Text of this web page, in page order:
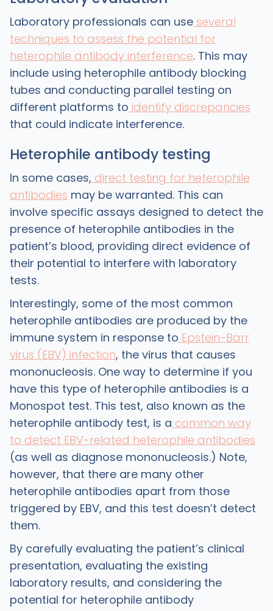
Laboratory professionals can useseveral
techniques to assess the potential for
heterophile antibody interference. This may
include using heterophile antibody blocking
tubes and conducting parallel testing on
different platforms to identify discrepancies
that could indicate interference.
Heterophile antibody testing
In some cases, direct testing for heterophile
antibodies may be warranted. This can
involve specific assays designed to detect the
presence of heterophile antibodies in the
patient’s blood, providing direct evidence of
their potential to interfere with laboratory
tests.
Interestingly, some of the most common
heterophile antibodies are produced by the
immune system in response to Epstein-Barr
virus (EBV) infection, the virus that causes
mononucleosis. One way to determine if you
have this type of heterophile antibodies is a
Monospot test. This test, also known as the
heterophile antibody test, is a common way
to detect EBV-related heterophile antibodies
(as well as diagnose mononucleosis.) Note,
however, that there are many other
heterophile antibodies apart from those
triggered by EBV, and this test doesn’t detect
them.
By carefully evaluating the patient’s clinical
presentation, evaluating the existing
laboratory results, and considering the
potential for heterophile antibody